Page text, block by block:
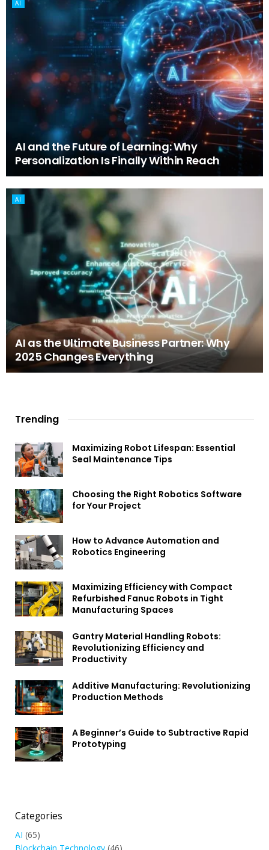
AI
AI and the Future of Learning: Why
Personalization Is Finally Within Reach
AI
AI as the Ultimate Business Partner: Why
2025 Changes Everything
Trending
Maximizing Robot Lifespan: Essential
Seal Maintenance Tips
Choosing the Right Robotics Software
for Your Project
How to Advance Automation and
Robotics Engineering
Maximizing Efficiency with Compact
Refurbished Fanuc Robots in Tight
Manufacturing Spaces
Gantry Material Handling Robots:
Revolutionizing Efficiency and
Productivity
Additive Manufacturing: Revolutionizing
Production Methods
A Beginner’s Guide to Subtractive Rapid
Prototyping
Categories
AI (65)